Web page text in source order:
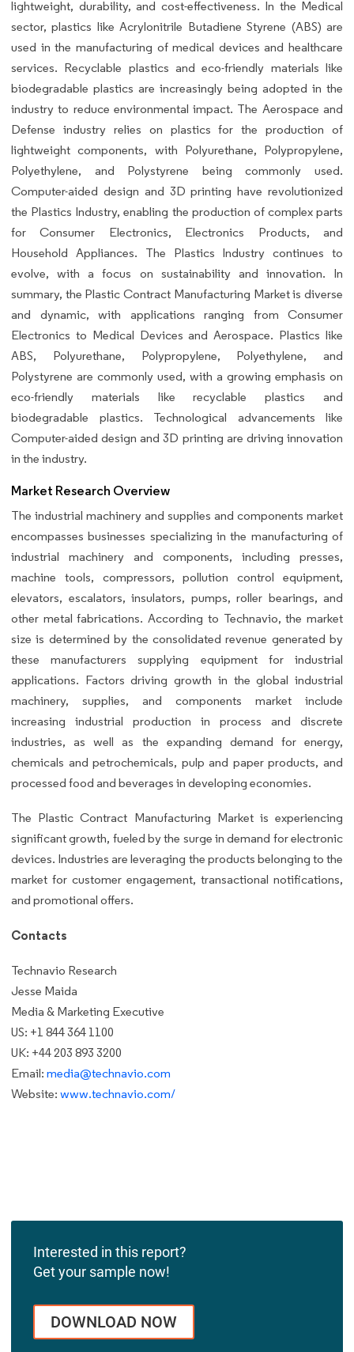
lightweight, durability, and cost-effectiveness. In the Medical
sector, plastics like Acrylonitrile Butadiene Styrene (ABS) are
used in the manufacturing of medical devices and healthcare
services. Recyclable plastics and eco-friendly materials like
biodegradable plastics are increasingly being adopted in the
industry to reduce environmental impact. The Aerospace and
Defense industry relies on plastics for the production of
lightweight components, with Polyurethane, Polypropylene,
Polyethylene, and Polystyrene being commonly used.
Computer-aided design and 3D printing have revolutionized
the Plastics Industry, enabling the production of complex parts
for Consumer Electronics, Electronics Products, and
Household Appliances. The Plastics Industry continues to
evolve, with a focus on sustainability and innovation. In
summary, the Plastic Contract Manufacturing Market is diverse
and dynamic, with applications ranging from Consumer
Electronics to Medical Devices and Aerospace. Plastics like
ABS, Polyurethane, Polypropylene, Polyethylene, and
Polystyrene are commonly used, with a growing emphasis on
eco-friendly materials like recyclable plastics and
biodegradable plastics. Technological advancements like
Computer-aided design and 3D printing are driving innovation
in the industry.
Market Research Overview
The industrial machinery and supplies and components market
encompasses businesses specializing in the manufacturing of
industrial machinery and components, including presses,
machine tools, compressors, pollution control equipment,
elevators, escalators, insulators, pumps, roller bearings, and
other metal fabrications. According to Technavio, the market
size is determined by the consolidated revenue generated by
these manufacturers supplying equipment for industrial
applications. Factors driving growth in the global industrial
machinery, supplies, and components market include
increasing industrial production in process and discrete
industries, as well as the expanding demand for energy,
chemicals and petrochemicals, pulp and paper products, and
processed food and beverages in developing economies.
The Plastic Contract Manufacturing Market is experiencing
significant growth, fueled by the surge in demand for electronic
devices. Industries are leveraging the products belonging to the
market for customer engagement, transactional notifications,
and promotional offers.
Contacts
Technavio Research
Jesse Maida
Media & Marketing Executive
US: +1 844 364 1100
UK: +44 203 893 3200
Email: media@technavio.com
Website: www.technavio.com/
Interested in this report?
Get your sample now!
DOWNLOAD NOW